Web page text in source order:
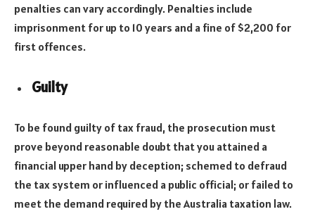
penalties can vary accordingly. Penalties include
imprisonment for up to 10 years and a fine of $2,200 for
first offences.
Guilty
To be found guilty of tax fraud, the prosecution must
prove beyond reasonable doubt that you attained a
financial upper hand by deception; schemed to defraud
the tax system or influenced a public official; or failed to
meet the demand required by the Australia taxation law.